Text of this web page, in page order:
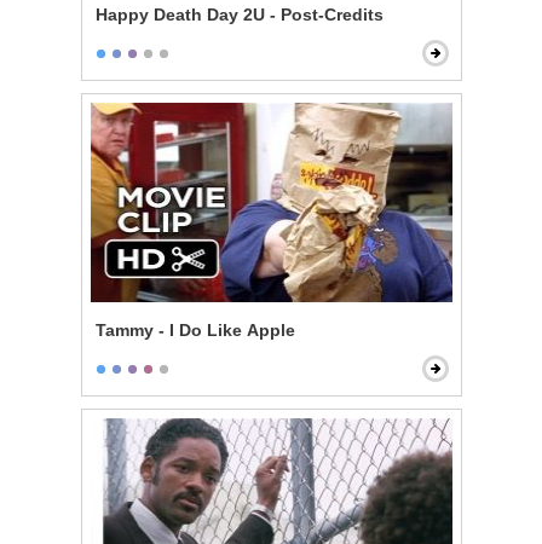
Happy Death Day 2U - Post-Credits
Tammy - I Do Like Apple